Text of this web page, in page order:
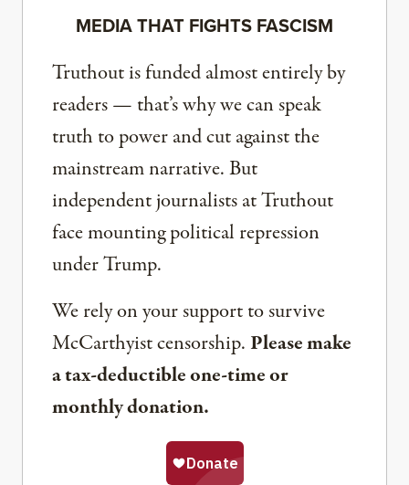
MEDIA THAT FIGHTS FASCISM
Truthout is funded almost entirely by
readers — that’s why we can speak
truth to power and cut against the
mainstream narrative. But
independent journalists at Truthout
face mounting political repression
under Trump.
We rely on your support to survive
McCarthyist censorship. Please make
a tax-deductible one-time or
monthly donation.